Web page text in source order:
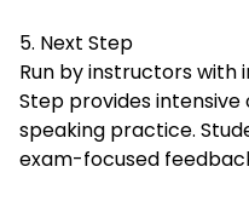
5. Next Step
Run by instructors with
Step provides
speaking practice.
exam-focused